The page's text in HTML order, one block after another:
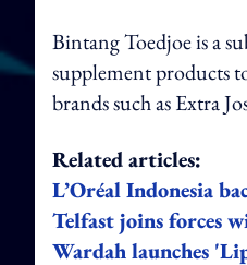
Bintang Toedjoe is a
supplement products
brands such as Extra
Related articles:
L’Oréal Indonesia
Telfast joins forces
Wardah launches